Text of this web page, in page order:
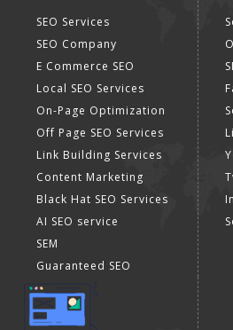
SEO Services
SEO Company
E Commerce SEO
Local SEO Services
On-Page Optimization
Off Page SEO Services
Link Building Services
Content Marketing
Black Hat SEO Services
AI SEO service
SEM
Guaranteed SEO